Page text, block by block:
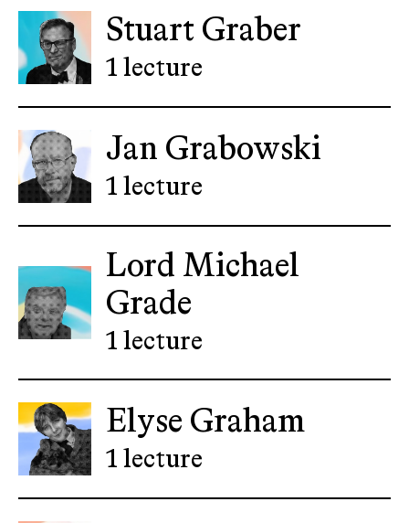
Stuart Graber
1 lecture
Jan Grabowski
1 lecture
Lord Michael
Grade
1 lecture
Elyse Graham
1 lecture